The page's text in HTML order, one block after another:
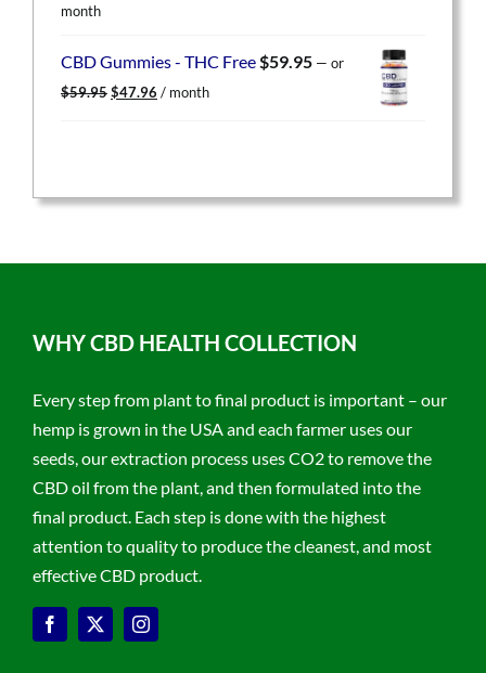
month
CBD Gummies - THC Free$59.95 — or
$59.95 Original
$47.96 Current
/ month
WHY CBD HEALTH COLLECTION
Every step from plant to final product is important – our
hemp is grown in the USA and each farmer uses our
seeds, our extraction process uses CO2 to remove the
CBD oil from the plant, and then formulated into the
final product. Each step is done with the highest
attention to quality to produce the cleanest, and most
effective CBD product.